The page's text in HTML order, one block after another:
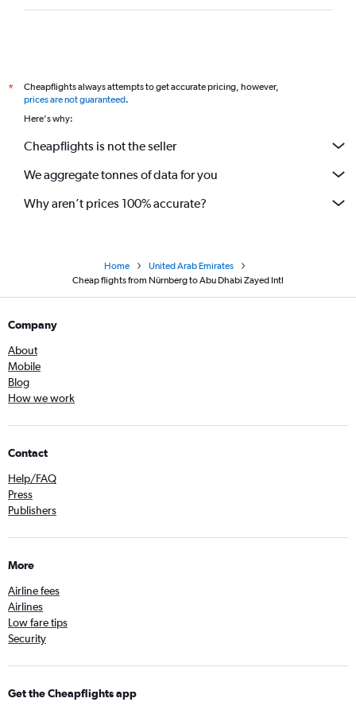
*
Cheapflights always attempts to get accurate pricing, however,
prices are not guaranteed.
Here's why:
Cheapflights is not the seller
We aggregate tonnes of data for you
Why aren’t prices 100% accurate?
Home
United Arab Emirates
Cheap flights from Nürnberg to Abu Dhabi Zayed Intl
Company
About
Mobile
Blog
How we work
Contact
Help/FAQ
Press
Publishers
More
Airline fees
Airlines
Low fare tips
Security
Get the Cheapflights app